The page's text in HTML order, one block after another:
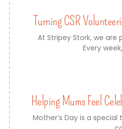
Turning CSR
At Stripey Stork, we are
Every
Helping Mums Feel
Mother’s Day is a